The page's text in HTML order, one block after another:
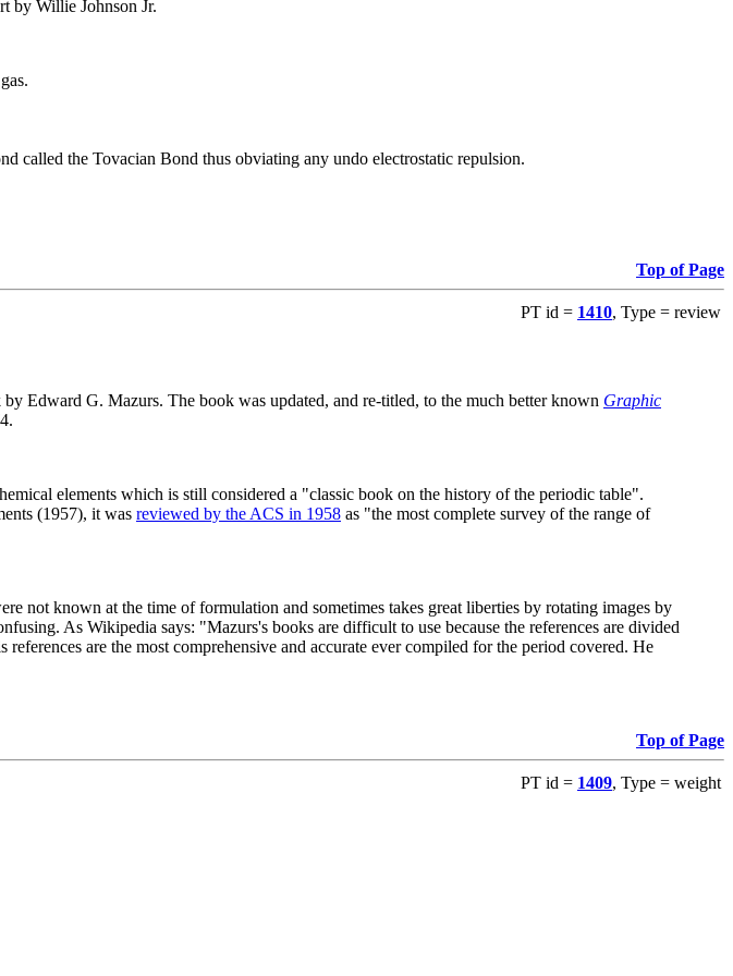
by Willie Johnson Jr.
called the Tovacian Bond thus obviating any undo electrostatic repulsion.
Top of Page
PT id = 1410, Type = review
Edward G. Mazurs. The book was updated, and re-titled, to the much better known Graphic
elements which is still considered a "classic book on the history of the periodic table".
(1957), it was reviewed by the ACS in 1958 as "the most complete survey of the range of
not known at the time of formulation and sometimes takes great liberties by rotating images by
As Wikipedia says: "Mazurs's books are difficult to use because the references are divided
are the most comprehensive and accurate ever compiled for the period covered. He
Top of Page
PT id = 1409, Type = weight